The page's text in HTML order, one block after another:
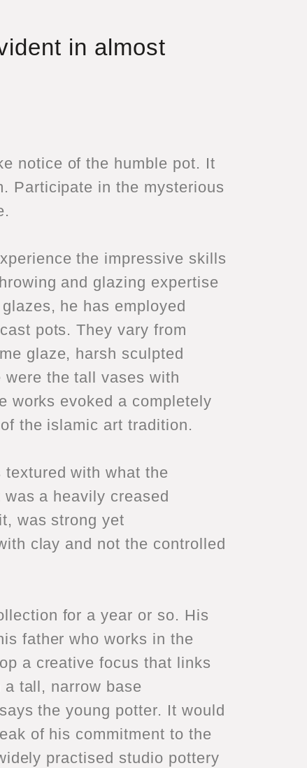
in almost
notice of the humble pot. It
Participate in the mysterious
the impressive skills
and glazing expertise
he has employed
pots. They vary from
glaze, harsh sculpted
the tall vases with
works evoked a completely
the islamic art tradition.
with what the
a heavily creased
was strong yet
clay and not the controlled
for a year or so. His
father who works in the
a creative focus that links
tall, narrow base
the young potter. It would
of his commitment to the
practised studio pottery